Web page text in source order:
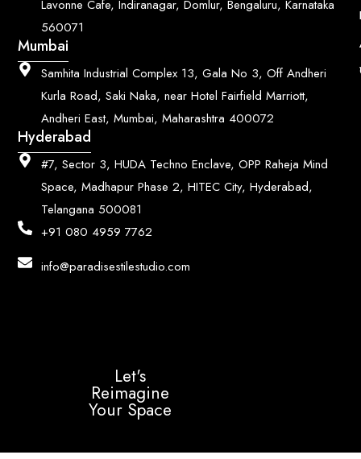
Lavonne Cafe, Indiranagar, Domlur, Bengaluru, Karnataka
560071
Mumbai
Samhita Industrial Complex 13, Gala No 3, Off Andheri
Kurla Road, Saki Naka, near Hotel Fairfield Marriott,
Andheri East, Mumbai, Maharashtra 400072
Hyderabad
#7, Sector 3, HUDA Techno Enclave, OPP Raheja Mind
Space, Madhapur Phase 2, HITEC City, Hyderabad,
Telangana 500081
+91 080 4959 7762
info@paradisestilestudio.com
Let's
Reimagine
Your Space